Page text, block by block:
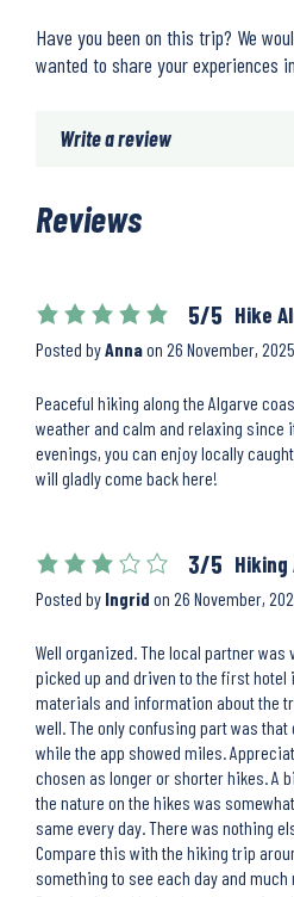
Have you been on this trip? We
wanted to share your experiences
Write a review
Reviews
5/5 Hike
Posted byAnnaon 26 November,
Peaceful hiking along the Algarve
weather and calm and relaxing since
evenings, you can enjoy locally
will gladly come back here!
3/5 Hiking
Posted by Ingrid on 26 November,
Well organized. The local partner
picked up and driven to the first hotel
materials and information about the
well. The only confusing part was
while the app showed miles.
chosen as longer or shorter hikes. A
the nature on the hikes was
same every day. There was nothing
Compare this with the hiking trip
something to see each day and